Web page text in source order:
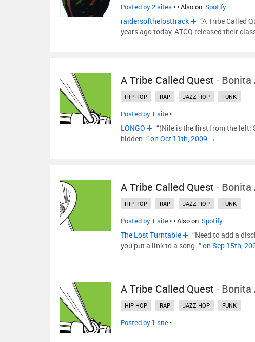
Posted by 2 sites •• Also on:Spotify
raidersofthelosttrack
“A Tribe Called
years ago today, ATCQ released their
A Tribe Called Quest - Bonita
HIP HOP RAP JAZZ HOP FUNK
Posted by 1 site•
LONGO
“(Nile is the first from the
hidden…”on Oct 11th, 2009 →
A Tribe Called Quest - Bonita
HIP HOP RAP JAZZ HOP FUNK
Posted by 1 site•• Also on:Spotify
The Lost Turntable
“Need to add a
you put a link to a song…”on Sep 15th,
A Tribe Called Quest - Bonita
HIP HOP RAP JAZZ HOP FUNK
Posted by 1 site•